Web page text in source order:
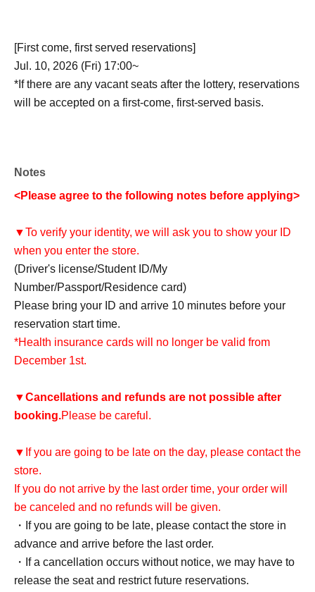
[First come, first served reservations]
Jul. 10, 2026 (Fri) 17:00~
*If there are any vacant seats after the lottery, reservations
will be accepted on a first-come, first-served basis.
Notes
<Please agree to the following notes before applying>
▼To verify your identity, we will ask you to show your ID
when you enter the store.
(Driver's license/Student ID/My
Number/Passport/Residence card)
Please bring your ID and arrive 10 minutes before your
reservation start time.
*Health insurance cards will no longer be valid from
December 1st.
▼Cancellations and refunds are not possible after
booking.Please be careful.
▼If you are going to be late on the day, please contact the
store.
If you do not arrive by the last order time, your order will
be canceled and no refunds will be given.
・If you are going to be late, please contact the store in
advance and arrive before the last order.
・If a cancellation occurs without notice, we may have to
release the seat and restrict future reservations.